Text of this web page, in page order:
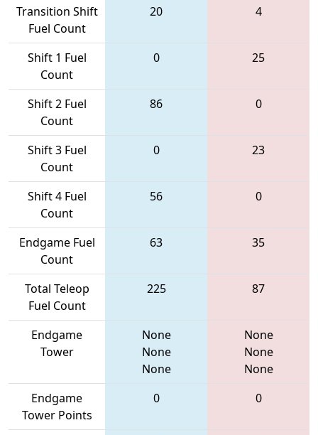
Transition Shift
Fuel Count
20 4
Shift 1 Fuel
Count
0 25
Shift 2 Fuel
Count
86 0
Shift 3 Fuel
Count
0 23
Shift 4 Fuel
Count
56 0
Endgame Fuel
Count
63 35
Total Teleop
Fuel Count
225 87
Endgame
Tower
None
None
None
None
None
None
Endgame
Tower Points
0 0